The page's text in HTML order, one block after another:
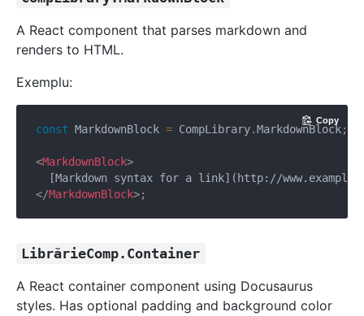
A React component that parses markdown and
renders to HTML.
Exemplu:
const MarkdownBlock = CompLibrary.MarkdownBlock;
<MarkdownBlock>
</MarkdownBlock>;
Copy
LibrărieComp.Container
A React container component using Docusaurus
styles. Has optional padding and background color